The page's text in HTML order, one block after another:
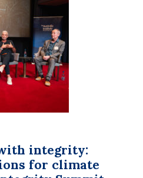
integrity:
for climate